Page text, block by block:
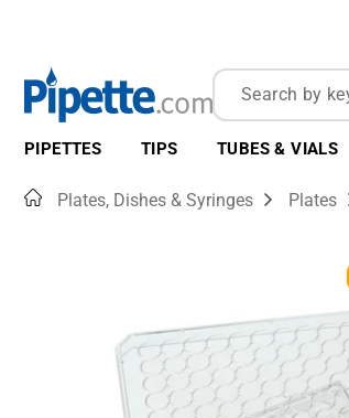
PIPETTES TIPS TUBES & VIALS
HomePlates, Dishes & Syringes Plates